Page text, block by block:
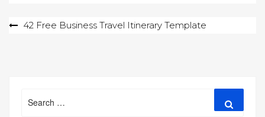
Post42 Free Business Travel Itinerary Template
for: